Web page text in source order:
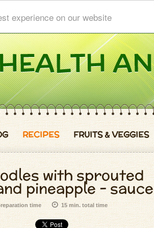
experience on our website
RECIPES FRUITS & VEGGIES
with sprouted
pineapple - sauce
time 15 min. total time